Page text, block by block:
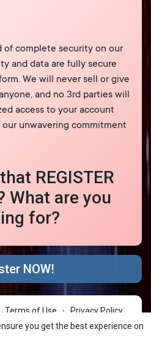
you get the best experience on
of complete security on our
and data are fully secure
We will never sell or give
and no 3rd parties will
access to your account
our unwavering commitment
REGISTER
What are you
for?
NOW!
Terms of Use · Privacy Policy
· Directory · Blog · Forum